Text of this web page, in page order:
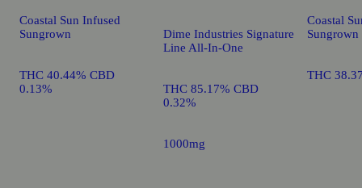
Coastal Sun Infused
Sungrown
THC 40.44% CBD
0.13%
Dime Industries Signature
Line All-In-One
THC 85.17% CBD
0.32%
1000mg
Coastal
Sungrown
THC